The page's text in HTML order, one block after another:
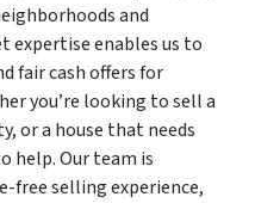
and
expertise enables us to
fair cash offers for
you’re looking to sell a
or a house that needs
help. Our team is
free selling experience,